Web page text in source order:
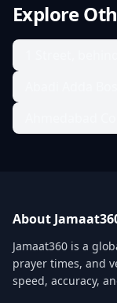
Explore
About
Jamaat360 is a
prayer times, and
speed, accuracy,